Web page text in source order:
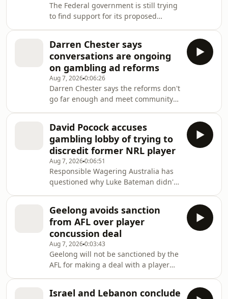
The Federal government is still trying
to find support for its proposed
Darren Chester says
conversations are ongoing
on gambling ad reforms
Aug 7, 20260:06:26
Darren Chester says the reforms don't
go far enough and meet community
David Pocock accuses
gambling lobby of trying to
discredit former NRL player
Aug 7, 20260:06:51
Responsible Wagering Australia has
questioned why Luke Bateman didn't
Geelong avoids sanction
from AFL over player
concussion deal
Aug 7, 20260:03:43
Geelong will not be sanctioned by the
AFL for making a deal with a player
who is still an active AFL player,
Israel and Lebanon conclude